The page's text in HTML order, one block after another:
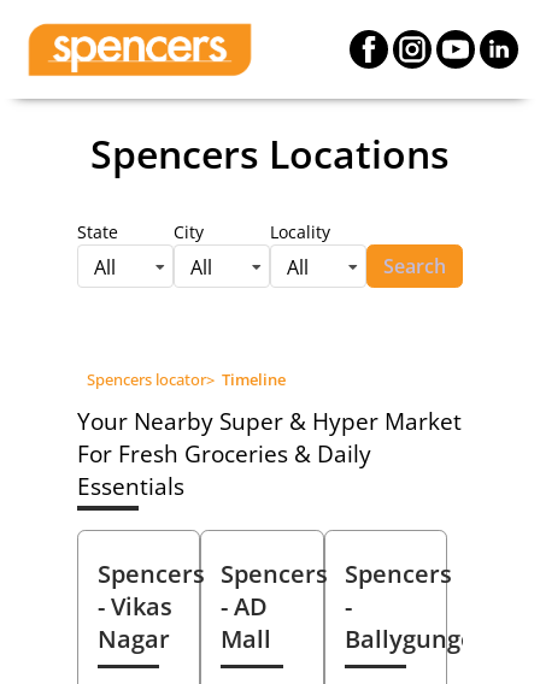
Spencers Locations
State
All
City
All
Locality
All Search
Spencers locator> Timeline
Your Nearby Super & Hyper Market
For Fresh Groceries & Daily
Essentials
Spencers
- Vikas
Nagar
Spencers
- AD
Mall
Spencers
-
Ballygunge